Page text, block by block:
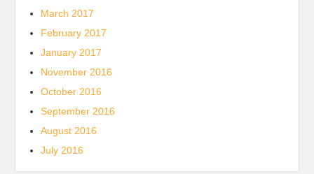
March 2017
February 2017
January 2017
November 2016
October 2016
September 2016
August 2016
July 2016